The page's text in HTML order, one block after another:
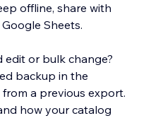
offline, share with
Sheets.
or bulk change?
backup in the
a previous export.
how your catalog